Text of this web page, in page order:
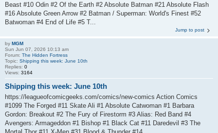
Beast #10 Odin #2 Of the Earth #2 Absolute Batman #21 Absolute Flash
#16 Absolute Green Arrow #2 Batman / Superman: World's Finest #52
Batwoman #4 End of Life #5 T...
Jump to post
by MGM
Sun Jun 07, 2026 10:13 am
Forum: The Hidden Fortress
Topic: Shipping this week: June 10th
Replies: 0
Views: 3164
Shipping this week: June 10th
https://leagueofcomicgeeks.com/comics/new-comics Action Comics
#1099 The Forged #11 Skate Ali #1 Absolute Catwoman #1 Barbara
Gordon: Breakout #2 The Fury of Firestorm #3 Alias: Red Band #4
Avengers: Armageddon #1 Bishop #1 Black Cat #11 Daredevil #3 The